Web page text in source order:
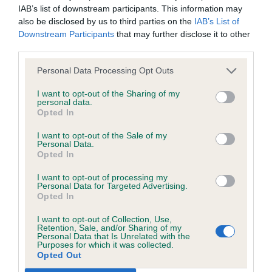
IAB’s list of downstream participants. This information may
also be disclosed by us to third parties on the IAB’s List of
Downstream Participants that may further disclose it to other
Personal Data Processing Opt Outs
I want to opt-out of the Sharing of my
personal data.
Opted In
I want to opt-out of the Sale of my
Personal Data.
Opted In
I want to opt-out of processing my
Personal Data for Targeted Advertising.
Opted In
I want to opt-out of Collection, Use,
Retention, Sale, and/or Sharing of my
Personal Data that Is Unrelated with the
Purposes for which it was collected.
Opted Out
shape and balance moved well. Fantastic
temperament. Has a pretty expression, but head
needs to fill out. BPIS
Beautiful young bitch who once she has finished
maturing will trouble the best. Good for muscle
and bodyweight, short coupled and correct length
of loin. Correct proportioned head with the
length of neck with slight arch into balanced near
perfect angulation front and rear which gives her
that effortless reach and drive that pushed the
civil manner. Any complaint of inappropriate conduct in
this context should be reported by the Judge and will
be dealt with by the Kennel Club.
information to judgescritiques@thekennelclub.org.uk.
Nothing in these Conditions of use shall exclude the Kennel
Club's liability for death or personal injury resulting from its
nor any other liability which cannot be excluded or limited
under applicable law.
Changes to the Website